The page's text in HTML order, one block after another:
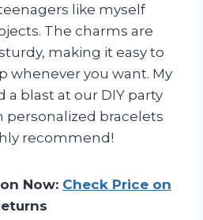
like myself
The charms are
making it easy to
whenever you want. My
a blast at our DIY party
personalized bracelets
recommend!
Now: Check Price on